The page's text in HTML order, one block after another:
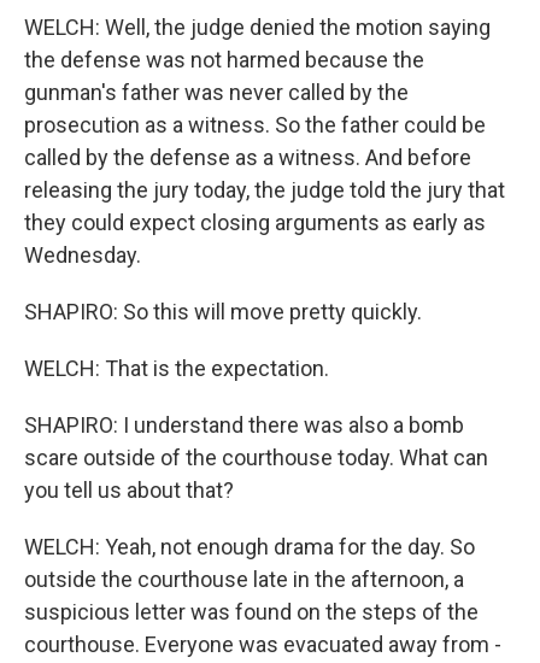
WELCH: Well, the judge denied the motion saying
the defense was not harmed because the
gunman's father was never called by the
prosecution as a witness. So the father could be
called by the defense as a witness. And before
releasing the jury today, the judge told the jury that
they could expect closing arguments as early as
Wednesday.
SHAPIRO: So this will move pretty quickly.
WELCH: That is the expectation.
SHAPIRO: I understand there was also a bomb
scare outside of the courthouse today. What can
you tell us about that?
WELCH: Yeah, not enough drama for the day. So
outside the courthouse late in the afternoon, a
suspicious letter was found on the steps of the
courthouse. Everyone was evacuated away from -